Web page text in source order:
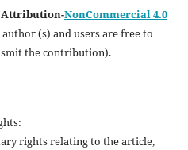
Attribution-NonCommercial 4.0
(s) and users are free to
the contribution).
rights relating to the article,